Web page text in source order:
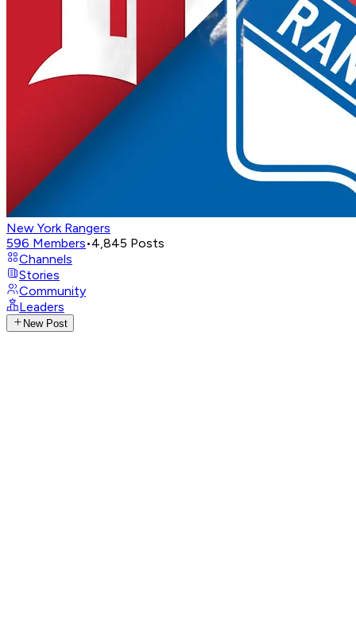
New York Rangers
596 Members•4,845 Posts
Channels
Stories
Community
Leaders
New Post